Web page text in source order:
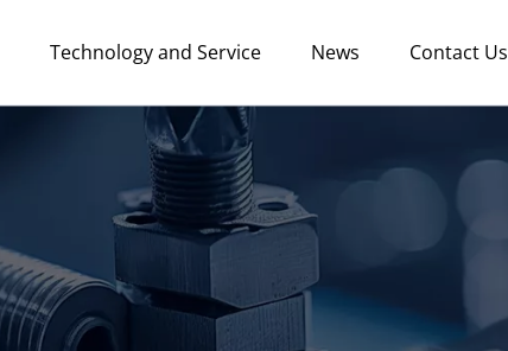
Technology and Service News Contact Us